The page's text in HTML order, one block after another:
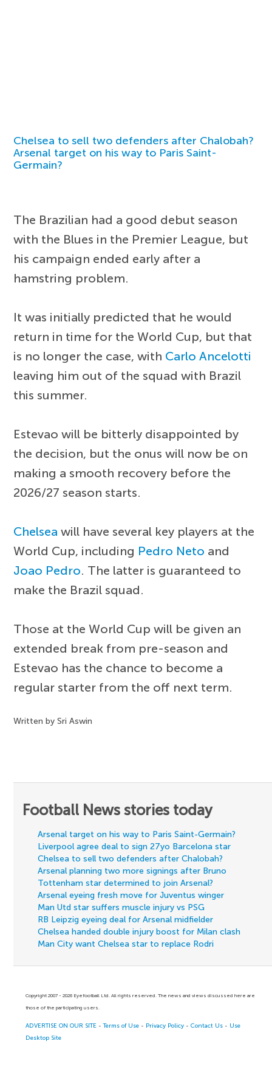
Chelsea to sell two defenders after Chalobah?
Arsenal target on his way to Paris Saint-
Germain?
The Brazilian had a good debut season
with the Blues in the Premier League, but
his campaign ended early after a
hamstring problem.
It was initially predicted that he would
return in time for the World Cup, but that
is no longer the case, with Carlo Ancelotti
leaving him out of the squad with Brazil
this summer.
Estevao will be bitterly disappointed by
the decision, but the onus will now be on
making a smooth recovery before the
2026/27 season starts.
Chelsea will have several key players at the
World Cup, including Pedro Neto and
Joao Pedro. The latter is guaranteed to
make the Brazil squad.
Those at the World Cup will be given an
extended break from pre-season and
Estevao has the chance to become a
regular starter from the off next term.
Written by Sri Aswin
Football News stories today
Arsenal target on his way to Paris Saint-Germain?
Liverpool agree deal to sign 27yo Barcelona star
Chelsea to sell two defenders after Chalobah?
Arsenal planning two more signings after Bruno
Tottenham star determined to join Arsenal?
Arsenal eyeing fresh move for Juventus winger
Man Utd star suffers muscle injury vs PSG
RB Leipzig eyeing deal for Arsenal midfielder
Chelsea handed double injury boost for Milan clash
Man City want Chelsea star to replace Rodri
Copyright 2007 - 2026 Eyefootball Ltd. All rights reserved. The news and views discussed here are
those of the participating users.
ADVERTISE ON OUR SITE -Terms of Use - Privacy Policy -Contact Us - Use
Desktop Site